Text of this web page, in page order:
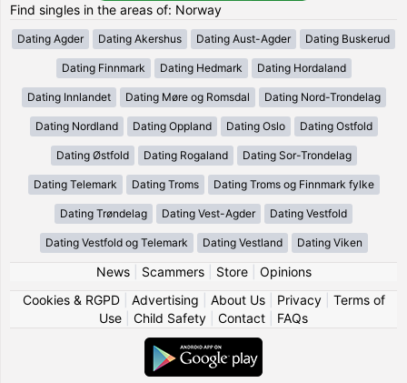
Find singles in the areas of: Norway
Dating Agder Dating Akershus Dating Aust-Agder Dating Buskerud
Dating Finnmark Dating Hedmark Dating Hordaland
Dating Innlandet Dating Møre og Romsdal Dating Nord-Trondelag
Dating Nordland Dating Oppland Dating Oslo Dating Ostfold
Dating Østfold Dating Rogaland Dating Sor-Trondelag
Dating Telemark Dating Troms Dating Troms og Finnmark fylke
Dating Trøndelag Dating Vest-Agder Dating Vestfold
Dating Vestfold og Telemark Dating Vestland Dating Viken
News| Scammers| Store| Opinions
Cookies & RGPD| Advertising About Us| Privacy| Terms of
Use
Child Safety Contact FAQs